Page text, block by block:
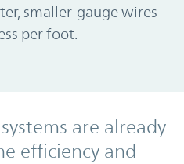
smaller-gauge wires
per foot.
are already
efficiency and